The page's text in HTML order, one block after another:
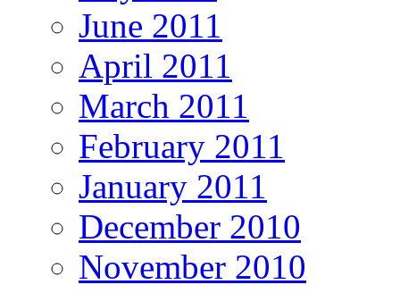
June 2011
April 2011
March 2011
February 2011
January 2011
December 2010
November 2010